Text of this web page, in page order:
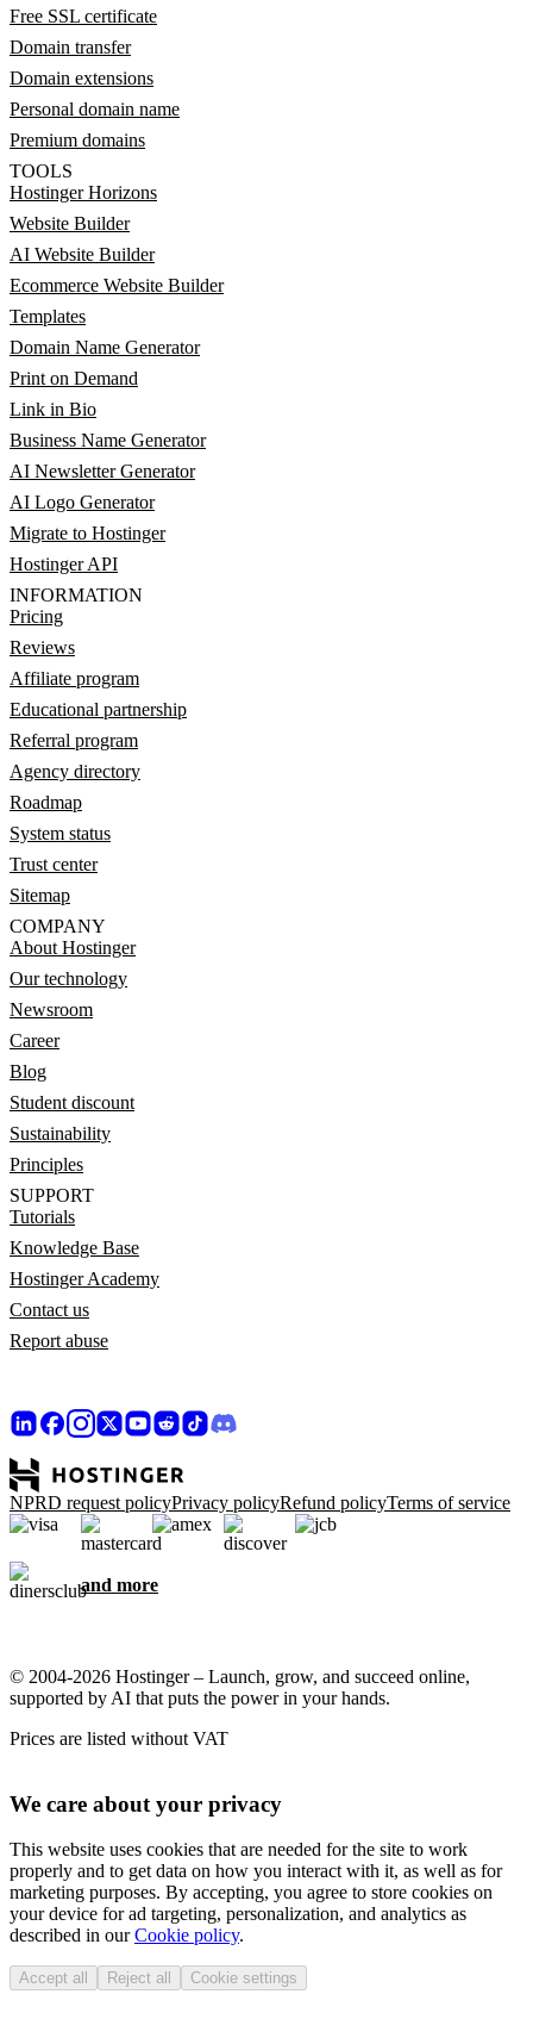
Free SSL certificate
Domain transfer
Domain extensions
Personal domain name
Premium domains
TOOLS
Hostinger Horizons
Website Builder
AI Website Builder
Ecommerce Website Builder
Templates
Domain Name Generator
Print on Demand
Link in Bio
Business Name Generator
AI Newsletter Generator
AI Logo Generator
Migrate to Hostinger
Hostinger API
INFORMATION
Pricing
Reviews
Affiliate program
Educational partnership
Referral program
Agency directory
Roadmap
System status
Trust center
Sitemap
COMPANY
About Hostinger
Our technology
Newsroom
Career
Blog
Student discount
Sustainability
Principles
SUPPORT
Tutorials
Knowledge Base
Hostinger Academy
Contact us
Report abuse
NPRD request policyPrivacy policyRefund policyTerms of service
and more
© 2004-2026 Hostinger – Launch, grow, and succeed online,
supported by AI that puts the power in your hands.
Prices are listed without VAT
We care about your privacy
This website uses cookies that are needed for the site to work
properly and to get data on how you interact with it, as well as for
marketing purposes. By accepting, you agree to store cookies on
your device for ad targeting, personalization, and analytics as
described in ourCookie policy.
Accept all Reject all Cookie settings